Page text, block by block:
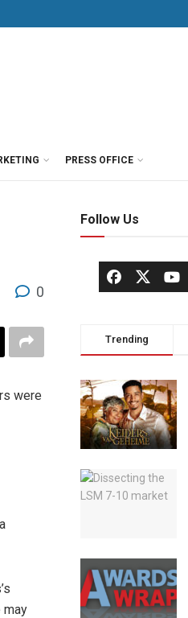
PRESS OFFICE
0
were
may
Follow Us
Trending